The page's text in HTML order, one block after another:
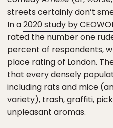
streets certainly don’t
In a2020 study by
rated the number one
percent of respondents,
place rating of London.
that every densely
including rats and mice
variety), trash, graffiti,
unpleasant aromas.